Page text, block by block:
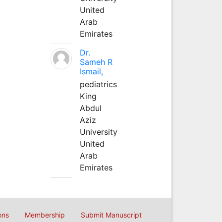
United
Arab
Emirates
Dr.
Sameh R
Ismail,
pediatrics
King
Abdul
Aziz
University
United
Arab
Emirates
Membership Submit Manuscript